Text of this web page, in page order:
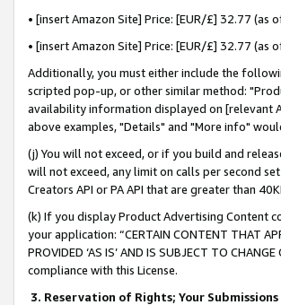
• [insert Amazon Site] Price: [EUR/£] 32.77
• [insert Amazon Site] Price: [EUR/£] 32.77
Additionally, you must either include the
scripted pop-up, or other similar method:
availability information displayed on [relevant
above examples, "Details" and "More info"
(j) You will not exceed, or if you build and
will not exceed, any limit on calls per second
Creators API or PA API that are greater than
(k) If you display Product Advertising Content
your application: “CERTAIN CONTENT THAT
PROVIDED ‘AS IS’ AND IS SUBJECT TO
compliance with this License.
3. Reservation of Rights; Your Submissions